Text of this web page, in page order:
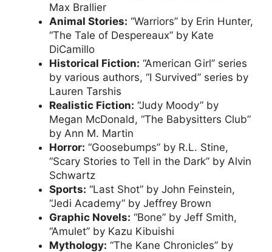
Max Brallier
Animal Stories: “Warriors” by Erin Hunter,
“The Tale of Despereaux” by Kate
DiCamillo
Historical Fiction: “American Girl” series
by various authors, “I Survived” series by
Lauren Tarshis
Realistic Fiction: “Judy Moody” by
Megan McDonald, “The Babysitters Club”
by Ann M. Martin
Horror: “Goosebumps” by R.L. Stine,
“Scary Stories to Tell in the Dark” by Alvin
Schwartz
Sports: “Last Shot” by John Feinstein,
“Jedi Academy” by Jeffrey Brown
Graphic Novels: “Bone” by Jeff Smith,
“Amulet” by Kazu Kibuishi
Mythology: “The Kane Chronicles” by